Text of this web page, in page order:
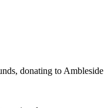
donating to